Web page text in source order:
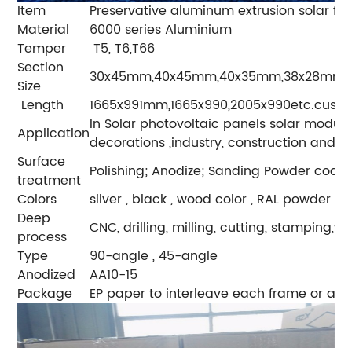
Item
Preservative aluminum extrusion solar
Material
6000 series Aluminium
Temper
T5, T6,T66
Section
Size
Length
ApplicationIn Solar photovoltaic panels solar
decorations ,industry, construction and
Surface
treatment Polishing; Anodize; Sanding Powder
Colors
silver , black , wood color , RAL powder
Deep
process
CNC, drilling, milling, cutting,
Type
90-angle , 45-angle
Anodized
AA10-15
Package
EP paper to interleave each frame or as